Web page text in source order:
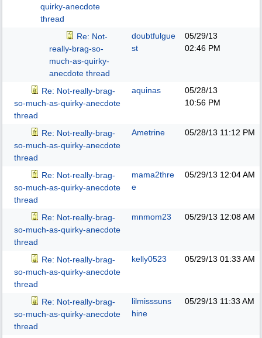
quirky-anecdote
thread
Re: Not-
really-brag-so-
much-as-quirky-
anecdote thread
doubtfulgue
st
05/29/13
02:46 PM
Re: Not-really-brag-
so-much-as-quirky-anecdote
thread
aquinas
05/28/13
10:56 PM
Re: Not-really-brag-
so-much-as-quirky-anecdote
thread
Ametrine 05/28/13 11:12 PM
Re: Not-really-brag-
so-much-as-quirky-anecdote
thread
mama2thre
e
05/29/13 12:04 AM
Re: Not-really-brag-
so-much-as-quirky-anecdote
thread
mnmom23 05/29/13 12:08 AM
Re: Not-really-brag-
so-much-as-quirky-anecdote
thread
kelly0523 05/29/13 01:33 AM
Re: Not-really-brag-
so-much-as-quirky-anecdote
thread
lilmisssuns
hine
05/29/13 11:33 AM